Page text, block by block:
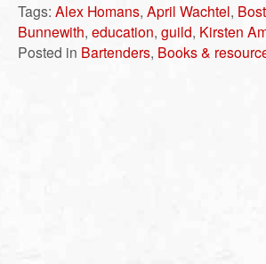
Tags: Alex Homans, April Wachtel,
Bunnewith, education, guild, Kirsten
Posted in Bartenders, Books &